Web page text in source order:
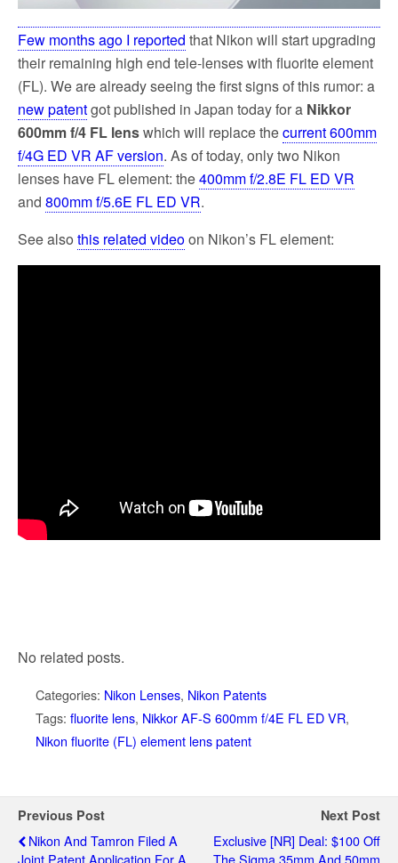
Few months ago I reported that Nikon will start upgrading
their remaining high end tele-lenses with fluorite element
(FL). We are already seeing the first signs of this rumor: a
new patentgot published in Japan today for a Nikkor
600mm f/4 FL lenswhich will replace thecurrent 600mm
f/4G ED VR AF version. As of today, only two Nikon
lenses have FL element: the400mm f/2.8E FL ED VR
and 800mm f/5.6E FL ED VR.
See also this related videoon Nikon’s FL element:
No related posts.
Categories: Nikon Lenses, Nikon Patents
Tags: fluorite lens, Nikkor AF-S 600mm f/4E FL ED VR,
Nikon fluorite (FL) element lens patent
Previous Post
Nikon And Tamron Filed A
Next Post
Exclusive [NR] Deal: $100 Off